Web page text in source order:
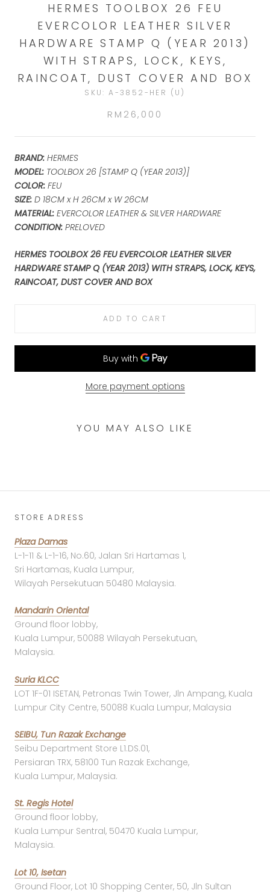
HERMES TOOLBOX 26 FEU
EVERCOLOR LEATHER SILVER
HARDWARE STAMP Q (YEAR 2013)
WITH STRAPS, LOCK, KEYS,
RAINCOAT, DUST COVER AND BOX
SKU:A-3852-HER (U)
RM26,000
BRAND: HERMES
MODEL: TOOLBOX 26 [STAMP Q (YEAR 2013)]
COLOR: FEU
SIZE: D 18CM x H 26CM x W 26CM
MATERIAL: EVERCOLOR LEATHER & SILVER HARDWARE
CONDITION: PRELOVED
HERMES TOOLBOX 26 FEU EVERCOLOR LEATHER SILVER
HARDWARE STAMP Q (YEAR 2013) WITH STRAPS, LOCK, KEYS,
RAINCOAT, DUST COVER AND BOX
ADD TO CART
More payment options
YOU MAY ALSO LIKE
STORE ADRESS
Plaza Damas
L-1-11 & L-1-16, No.60, Jalan Sri Hartamas 1,
Sri Hartamas, Kuala Lumpur,
Wilayah Persekutuan 50480 Malaysia.
Mandarin Oriental
Ground floor lobby,
Kuala Lumpur, 50088 Wilayah Persekutuan,
Malaysia.
Suria KLCC
LOT 1F-01 ISETAN, Petronas Twin Tower, Jln Ampang, Kuala
Lumpur City Centre, 50088 Kuala Lumpur, Malaysia
SEIBU, Tun Razak Exchange
Seibu Department Store L1.DS.01,
Persiaran TRX, 58100 Tun Razak Exchange,
Kuala Lumpur, Malaysia.
St. Regis Hotel
Ground floor lobby,
Kuala Lumpur Sentral, 50470 Kuala Lumpur,
Malaysia.
Lot 10, Isetan
Ground Floor, Lot 10 Shopping Center, 50, Jln Sultan